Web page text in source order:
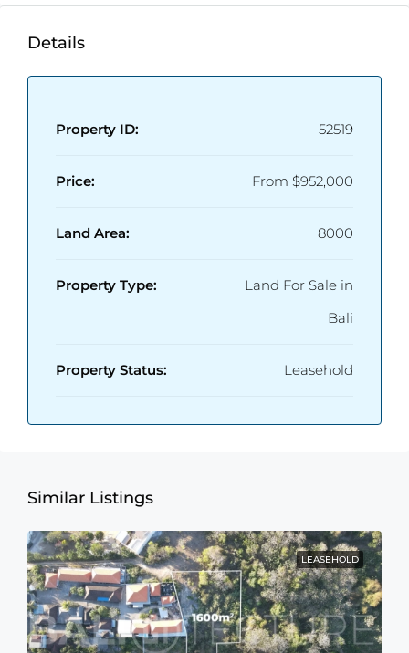
Details
Property ID: 52519
Price: From $952,000
Land Area: 8000
Property Type:
Land For Sale in
Bali
Property Status: Leasehold
Similar Listings
LEASEHOLD